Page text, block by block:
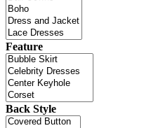
Feature
Back Style